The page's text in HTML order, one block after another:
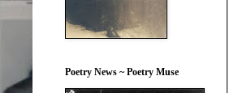
Poetry News ~ Poetry Muse